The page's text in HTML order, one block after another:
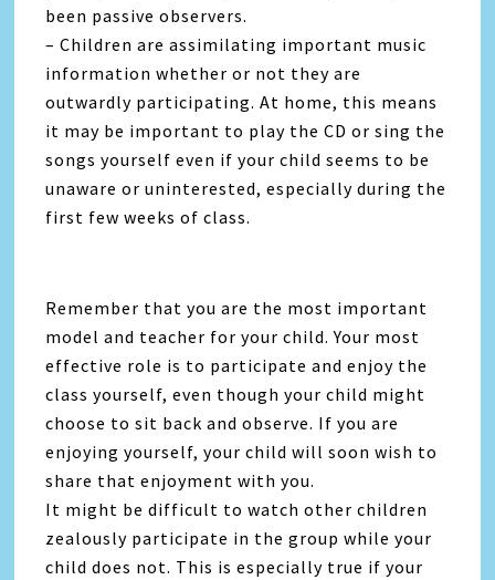
been passive observers.
– Children are assimilating important music
information whether or not they are
outwardly participating. At home, this means
it may be important to play the CD or sing the
songs yourself even if your child seems to be
unaware or uninterested, especially during the
first few weeks of class.
Remember that you are the most important
model and teacher for your child. Your most
effective role is to participate and enjoy the
class yourself, even though your child might
choose to sit back and observe. If you are
enjoying yourself, your child will soon wish to
share that enjoyment with you.
It might be difficult to watch other children
zealously participate in the group while your
child does not. This is especially true if your